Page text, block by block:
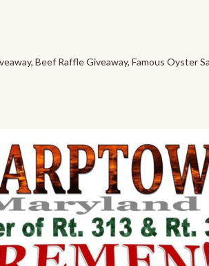
Beef Raffle Giveaway, Famous Oyster